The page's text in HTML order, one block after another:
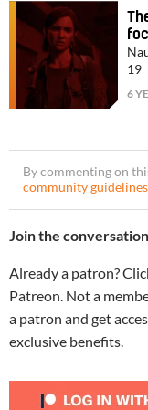
19
6
By commenting on
community guidelines
Join the
Already a patron?
Patreon. Not a
a patron and get
exclusive benefits.